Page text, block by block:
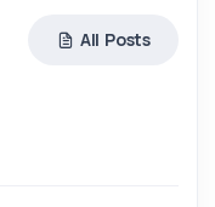
All Posts